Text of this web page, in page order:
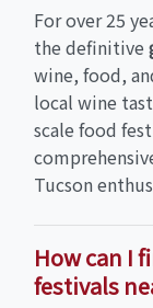
For over 25
the definitive
wine, food,
local wine
scale food
Tucson
How can I
festivals